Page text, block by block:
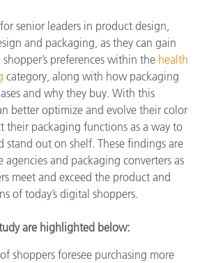
senior leaders in product design,
and packaging, as they can gain
preferences within the health
category, along with how packaging
and why they buy. With this
better optimize and evolve their color
their packaging functions as a way to
stand out on shelf. These findings are
agencies and packaging converters as
meet and exceed the product and
of today’s digital shoppers.
are highlighted below:
shoppers foresee purchasing more